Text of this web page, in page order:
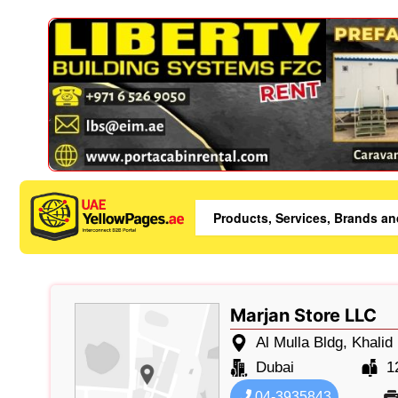
Marjan Store LLC
Al Mulla Bldg,
Dubai